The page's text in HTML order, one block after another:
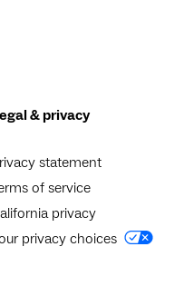
& privacy
statement
of service
privacy
privacy choices